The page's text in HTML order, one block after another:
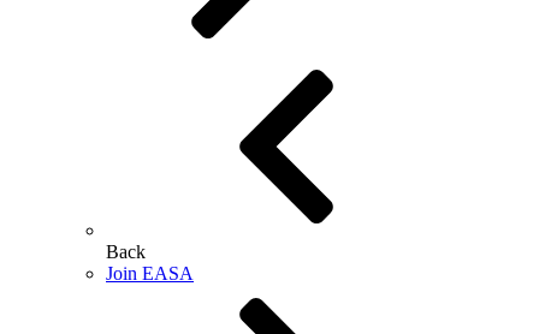
Back
Join EASA